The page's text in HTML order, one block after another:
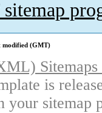
modified (GMT)
is
your sitemap